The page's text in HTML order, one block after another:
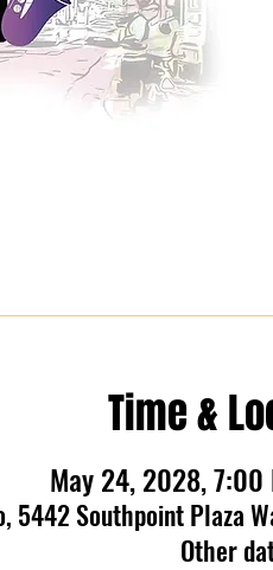
Time &
May 24, 2028,
5442 Southpoint Plaza
Other